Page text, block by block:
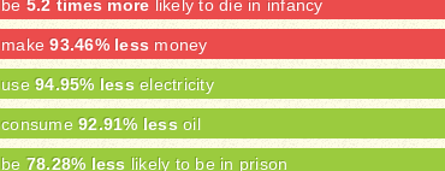
be 5.2 times more likely to die in infancy
make93.46% less money
use 94.95% less electricity
consume 92.91% less oil
be 78.28% less likely to be in prison